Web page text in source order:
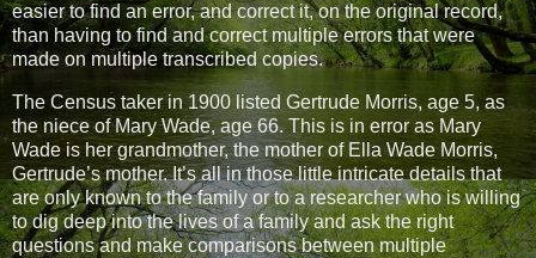
easier to find an error, and correct it, on the original record,
than having to find and correct multiple errors that were
made on multiple transcribed copies.
The Census taker in 1900 listed Gertrude Morris, age 5, as
the niece of Mary Wade, age 66. This is in error as Mary
Wade is her grandmother, the mother of Ella Wade Morris,
Gertrude’s mother. It’s all in those little intricate details that
are only known to the family or to a researcher who is willing
to dig deep into the lives of a family and ask the right
questions and make comparisons between multiple